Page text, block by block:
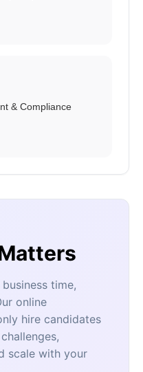
& Compliance
time,
online
hire candidates
scale with your